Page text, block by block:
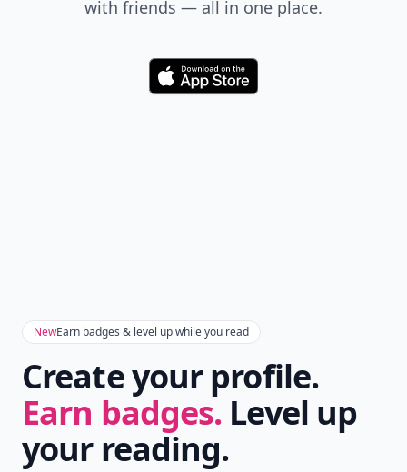
with friends — all in one place.
Download
NewEarn badges & level up while you read
Create your profile.
Earn badges. Level up
your reading.